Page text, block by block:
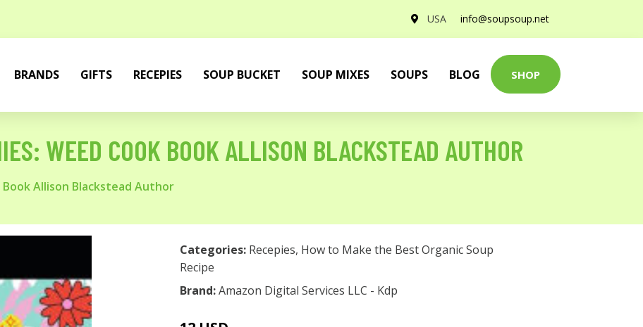
USA info@soupsoup.net
BRANDS GIFTS RECEPIES SOUP BUCKET SOUP MIXES SOUPS BLOG SHOP
WEED COOK BOOK ALLISON BLACKSTEAD AUTHOR
Allison Blackstead Author
Categories: Recepies, How to Make the Best Organic Soup
Recipe
Brand:Amazon Digital Services LLC - Kdp